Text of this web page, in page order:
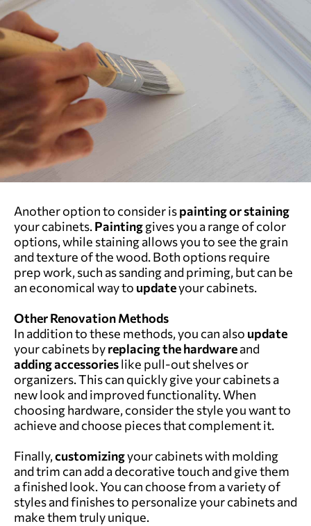
Another option to consider ispainting or staining
your cabinets.Paintinggives you a range of color
options, while staining allows you to see the grain
and texture of the wood. Both options require
prep work, such as sanding and priming, but can be
an economical way to updateyour cabinets.
Other Renovation Methods
In addition to these methods, you can also update
your cabinets byreplacing the hardwareand
adding accessorieslike pull-out shelves or
organizers. This can quickly give your cabinets a
new look and improved functionality. When
choosing hardware, consider the style you want to
achieve and choose pieces that complement it.
Finally,customizingyour cabinets with molding
and trim can add a decorative touch and give them
a finished look. You can choose from a variety of
styles and finishes to personalize your cabinets and
make them truly unique.